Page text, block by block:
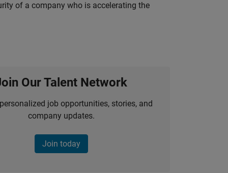
of a company who is accelerating the
Our Talent Network
job opportunities, stories, and
company updates.
Join today